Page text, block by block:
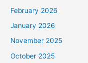
February 2026
January 2026
November 2025
October 2025